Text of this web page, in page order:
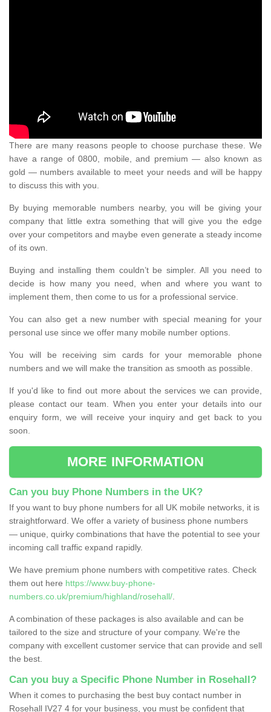
There are many reasons people to choose purchase these. We
have a range of 0800, mobile, and premium — also known as
gold — numbers available to meet your needs and will be happy
to discuss this with you.
By buying memorable numbers nearby, you will be giving your
company that little extra something that will give you the edge
over your competitors and maybe even generate a steady income
of its own.
Buying and installing them couldn’t be simpler. All you need to
decide is how many you need, when and where you want to
implement them, then come to us for a professional service.
You can also get a new number with special meaning for your
personal use since we offer many mobile number options.
You will be receiving sim cards for your memorable phone
numbers and we will make the transition as smooth as possible.
If you'd like to find out more about the services we can provide,
please contact our team. When you enter your details into our
enquiry form, we will receive your inquiry and get back to you
soon.
MORE INFORMATION
Can you buy Phone Numbers in the UK?
If you want to buy phone numbers for all UK mobile networks, it is
straightforward. We offer a variety of business phone numbers
— unique, quirky combinations that have the potential to see your
incoming call traffic expand rapidly.
We have premium phone numbers with competitive rates. Check
them out here https://www.buy-phone-
numbers.co.uk/premium/highland/rosehall/
A combination of these packages is also available and can be
tailored to the size and structure of your company. We're the
company with excellent customer service that can provide and sell
the best.
Can you buy a Specific Phone Number in Rosehall?
When it comes to purchasing the best buy contact number in
Rosehall IV27 4 for your business, you must be confident that